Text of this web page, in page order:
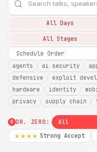
All Days
All Stages
agents ai security
defensive
exploit
hardware
identity
privacy
supply chain
0 DR. ZERO: All
★★★★ Strong Accept